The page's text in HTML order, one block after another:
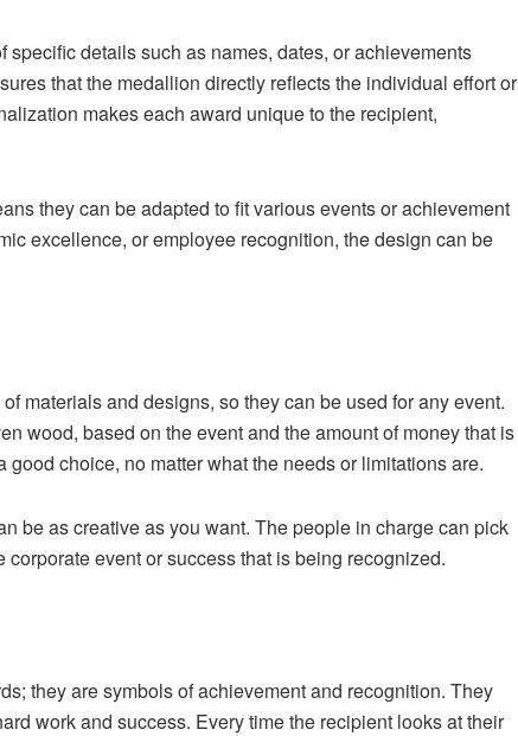
details such as names, dates, or achievements
that the medallion directly reflects the individual effort or
makes each award unique to the recipient,
they can be adapted to fit various events or achievement
excellence, or employee recognition, the design can be
materials and designs, so they can be used for any event.
wood, based on the event and the amount of money that is
choice, no matter what the needs or limitations are.
be as creative as you want. The people in charge can pick
event or success that is being recognized.
they are symbols of achievement and recognition. They
work and success. Every time the recipient looks at their